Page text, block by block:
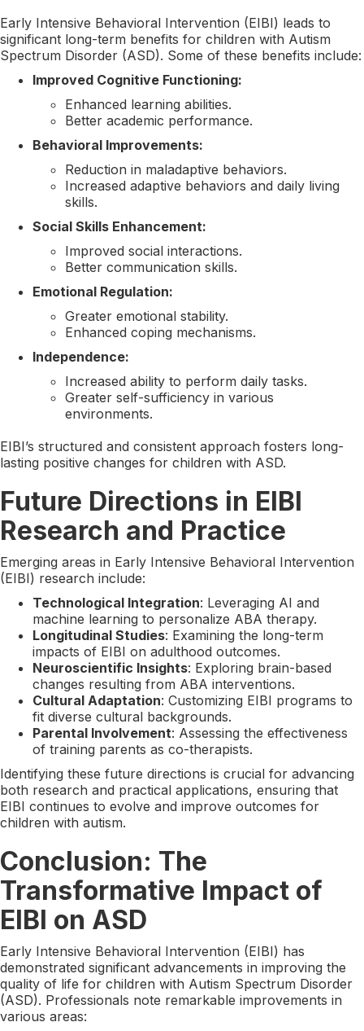
Early Intensive Behavioral Intervention (EIBI) leads to
significant long-term benefits for children with Autism
Spectrum Disorder (ASD). Some of these benefits include:
Improved Cognitive Functioning:
Enhanced learning abilities.
Better academic performance.
Behavioral Improvements:
Reduction in maladaptive behaviors.
Increased adaptive behaviors and daily living
skills.
Social Skills Enhancement:
Improved social interactions.
Better communication skills.
Emotional Regulation:
Greater emotional stability.
Enhanced coping mechanisms.
Independence:
Increased ability to perform daily tasks.
Greater self-sufficiency in various
environments.
EIBI’s structured and consistent approach fosters long-
lasting positive changes for children with ASD.
Future Directions in EIBI
Research and Practice
Emerging areas in Early Intensive Behavioral Intervention
(EIBI) research include:
Technological Integration: Leveraging AI and
machine learning to personalize ABA therapy.
Longitudinal Studies: Examining the long-term
impacts of EIBI on adulthood outcomes.
Neuroscientific Insights: Exploring brain-based
changes resulting from ABA interventions.
Cultural Adaptation: Customizing EIBI programs to
fit diverse cultural backgrounds.
Parental Involvement: Assessing the effectiveness
of training parents as co-therapists.
Identifying these future directions is crucial for advancing
both research and practical applications, ensuring that
EIBI continues to evolve and improve outcomes for
children with autism.
Conclusion: The
Transformative Impact of
EIBI on ASD
Early Intensive Behavioral Intervention (EIBI) has
demonstrated significant advancements in improving the
quality of life for children with Autism Spectrum Disorder
(ASD). Professionals note remarkable improvements in
various areas: